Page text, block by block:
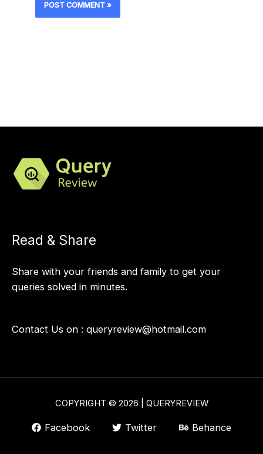
Read & Share
Share with your friends and family to get your
queries solved in minutes.
Contact Us on : queryreview@hotmail.com
COPYRIGHT © 2026 | QUERYREVIEW
Facebook Twitter Behance